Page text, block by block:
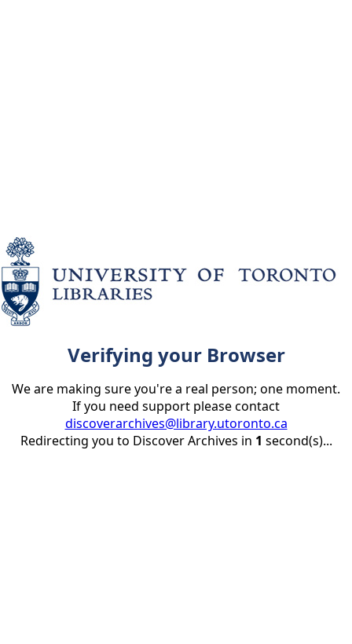
Verifying your Browser
We are making sure you're a real person; one moment.
If you need support please contact
discoverarchives@library.utoronto.ca
Redirecting you to Discover Archives in 1 second(s)...